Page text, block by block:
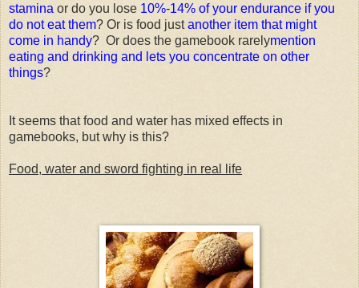
stamina or do you lose 10%-14% of your endurance if you
do not eat them? Or is food justanother item that might
come in handy? Or does the gamebook rarelymention
eating and drinking and lets you concentrate on other
things?
It seems that food and water has mixed effects in
gamebooks, but why is this?
Food, water and sword fighting in real life